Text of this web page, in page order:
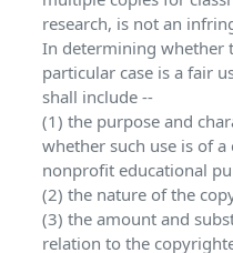
research, is not an
In determining whether
particular case is a fair
shall include --
(1) the purpose and
whether such use is of
nonprofit educational
(2) the nature of the
(3) the amount and
relation to the